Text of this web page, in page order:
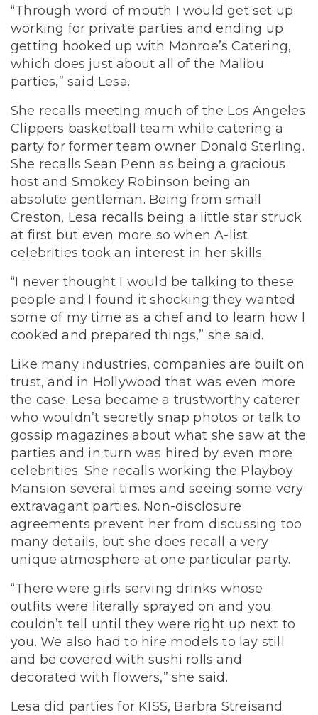
“Through word of mouth I would get set up
working for private parties and ending up
getting hooked up with Monroe’s Catering,
which does just about all of the Malibu
parties,” said Lesa.
She recalls meeting much of the Los Angeles
Clippers basketball team while catering a
party for former team owner Donald Sterling.
She recalls Sean Penn as being a gracious
host and Smokey Robinson being an
absolute gentleman. Being from small
Creston, Lesa recalls being a little star struck
at first but even more so when A-list
celebrities took an interest in her skills.
“I never thought I would be talking to these
people and I found it shocking they wanted
some of my time as a chef and to learn how I
cooked and prepared things,” she said.
Like many industries, companies are built on
trust, and in Hollywood that was even more
the case. Lesa became a trustworthy caterer
who wouldn’t secretly snap photos or talk to
gossip magazines about what she saw at the
parties and in turn was hired by even more
celebrities. She recalls working the Playboy
Mansion several times and seeing some very
extravagant parties. Non-disclosure
agreements prevent her from discussing too
many details, but she does recall a very
unique atmosphere at one particular party.
“There were girls serving drinks whose
outfits were literally sprayed on and you
couldn’t tell until they were right up next to
you. We also had to hire models to lay still
and be covered with sushi rolls and
decorated with flowers,” she said.
Lesa did parties for KISS, Barbra Streisand